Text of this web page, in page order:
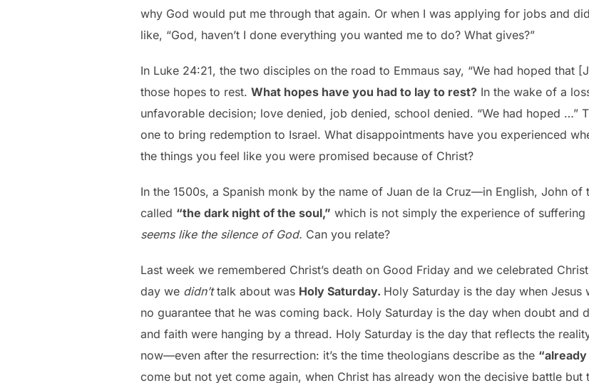
why God would put me through that again. Or when I was applying for jobs and
like, “God, haven’t I done everything you wanted me to do? What gives?”
In Luke 24:21, the two disciples on the road to Emmaus say, “We had hoped that
those hopes to rest. What hopes have you had to lay to rest? In the wake of a
unfavorable decision; love denied, job denied, school denied. “We had hoped …”
one to bring redemption to Israel. What disappointments have you experienced
the things you feel like you were promised because of Christ?
In the 1500s, a Spanish monk by the name of Juan de la Cruz—in English, John
called “the dark night of the soul,” which is not simply the experience of suffering
seems like the silence of God. Can you relate?
Last week we remembered Christ’s death on Good Friday and we celebrated
day we didn’ttalk about was Holy Saturday. Holy Saturday is the day when
no guarantee that he was coming back. Holy Saturday is the day when doubt and
and faith were hanging by a thread. Holy Saturday is the day that reflects the
now—even after the resurrection: it’s the time theologians describe as the
come but not yet come again, when Christ has already won the decisive battle